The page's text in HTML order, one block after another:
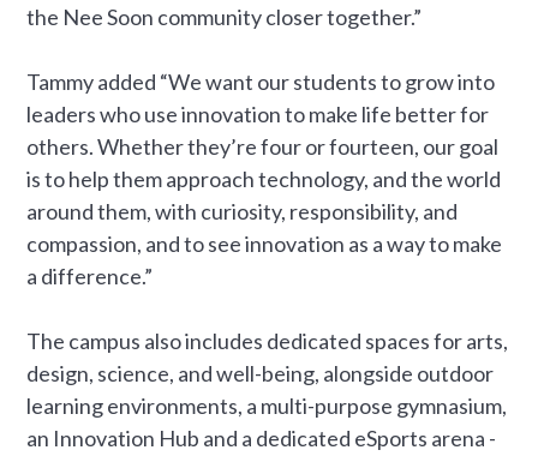
the Nee Soon community closer together.”
Tammy added “We want our students to grow into
leaders who use innovation to make life better for
others. Whether they’re four or fourteen, our goal
is to help them approach technology, and the world
around them, with curiosity, responsibility, and
compassion, and to see innovation as a way to make
a difference.”
The campus also includes dedicated spaces for arts,
design, science, and well-being, alongside outdoor
learning environments, a multi-purpose gymnasium,
an Innovation Hub and a dedicated eSports arena -